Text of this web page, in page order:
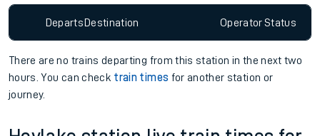
DepartsDestination OperatorStatus
There are no trains departing from this station in the next two
hours. You can check train times for another station or
journey.